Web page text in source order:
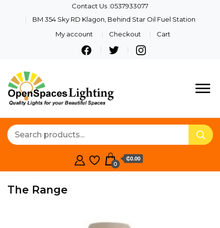
Contact Us :0537933077
BM 354 Sky RD Klagon, Behind Star Oil Fuel Station
My account
Checkout Cart
Lighting
Quality Lights For Your
0
₵0.00
The Range